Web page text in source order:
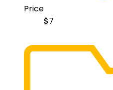
Price
$7